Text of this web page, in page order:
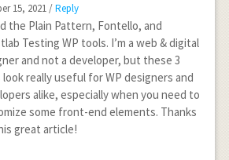
15, 2021 /Reply
the Plain Pattern, Fontello, and
Testing WP tools. I’m a web & digital
and not a developer, but these 3
really useful for WP designers and
alike, especially when you need to
some front-end elements. Thanks
great article!